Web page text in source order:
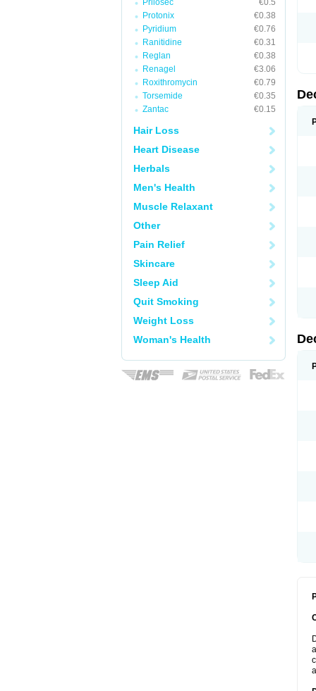
Prilosec
€0.5
Protonix
€0.38
Pyridium
€0.76
Ranitidine
€0.31
Reglan
€0.38
Renagel
€3.06
Roxithromycin
€0.79
Torsemide
€0.35
Zantac
€0.15
Hair Loss
Heart Disease
Herbals
Men's Health
Muscle Relaxant
Other
Pain Relief
Skincare
Sleep Aid
Quit Smoking
Weight Loss
Woman's Health